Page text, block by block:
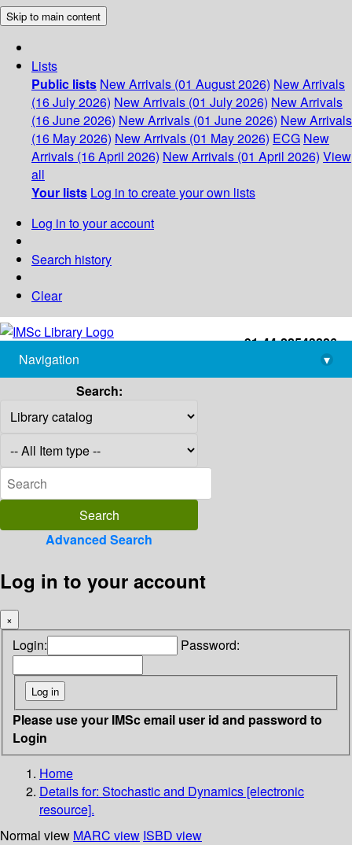
Skip to main content
Lists
Public lists New Arrivals (01 August 2026) New Arrivals
(16 July 2026) New Arrivals (01 July 2026) New Arrivals
(16 June 2026) New Arrivals (01 June 2026) New Arrivals
(16 May 2026) New Arrivals (01 May 2026) ECG New
Arrivals (16 April 2026) New Arrivals (01 April 2026) View
all
Your lists Log in to create your own lists
Log in to your account
Search history
Clear
+91-44-22543226
library@imsc.res.in
Navigation
▾
Search:
Advanced Search
Log in to your account
×
Login: Password:
Please use your IMSc email user id and password to
Login
Home
Details for: Stochastic and Dynamics [electronic
resource].
Normal view MARC view ISBD view